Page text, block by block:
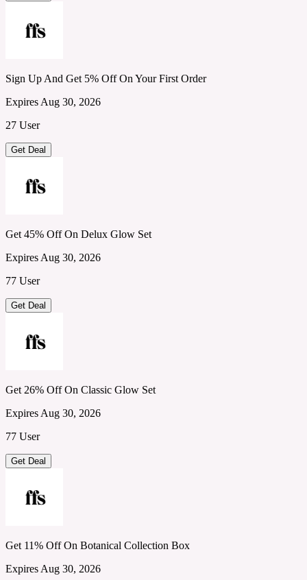
Sign Up And Get 5% Off On Your First Order
Expires Aug 30, 2026
27 User
Get Deal
Get 45% Off On Delux Glow Set
Expires Aug 30, 2026
77 User
Get Deal
Get 26% Off On Classic Glow Set
Expires Aug 30, 2026
77 User
Get Deal
Get 11% Off On Botanical Collection Box
Expires Aug 30, 2026